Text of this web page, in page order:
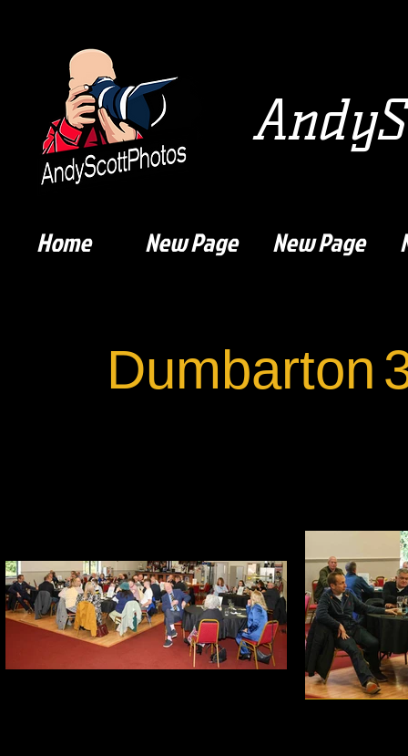
Dumbarton
Home New Page New Page